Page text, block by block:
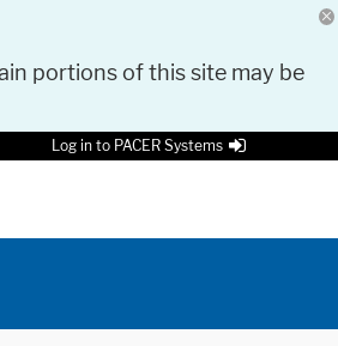
portions of this site may be
Log in to PACER Systems